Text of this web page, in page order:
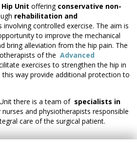
Hip Unit offering conservative non-
rehabilitation and
involving controlled exercise. The aim is
to improve the mechanical
bring alleviation from the hip pain. The
of the Advanced
exercises to strengthen the hip in
way provide additional protection to
there is a team of specialists in
nurses and physiotherapists responsible
care of the surgical patient.